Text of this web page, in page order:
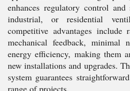
enhances regulatory control
industrial, or residential
competitive advantages include
mechanical feedback, minimal
energy efficiency, making them
new installations and upgrades.
system guarantees
range of projects.